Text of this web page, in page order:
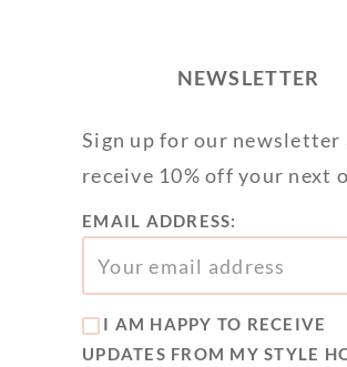
NEWSLETTER
Sign up for our newsletter
receive 10% off your next
EMAIL ADDRESS:
I AM HAPPY TO RECEIVE
UPDATES FROM MY STYLE